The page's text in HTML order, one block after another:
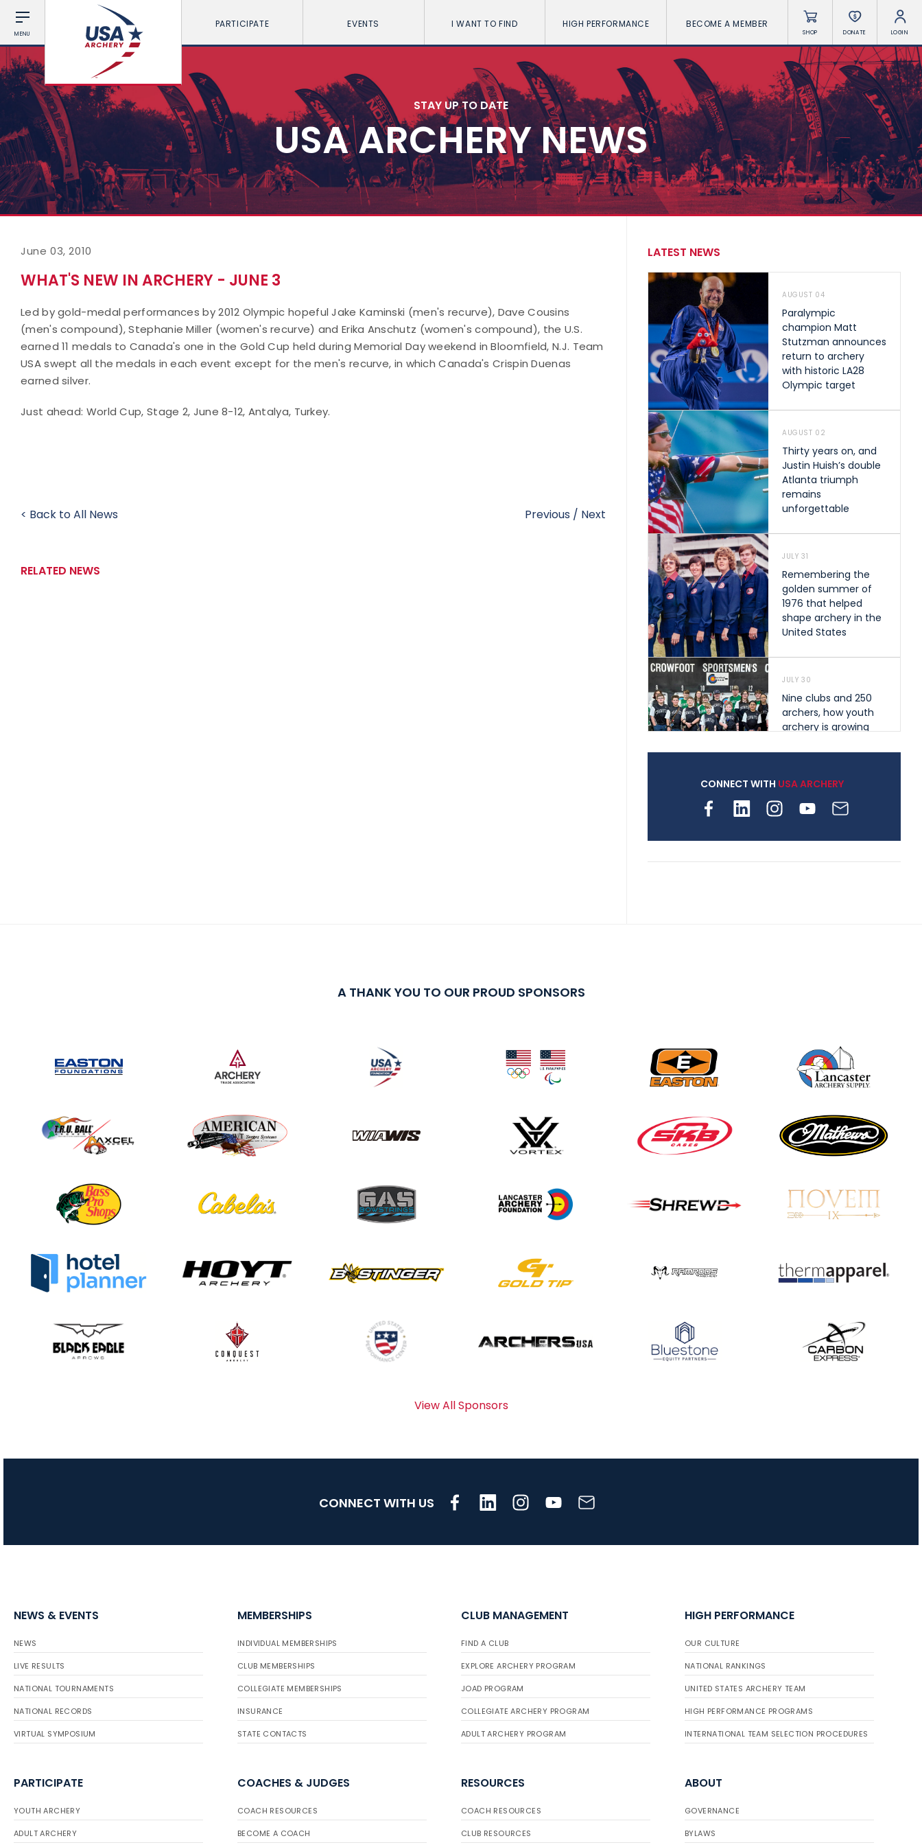
MENU
PARTICIPATE EVENTS I WANT TO FIND HIGH PERFORMANCE BECOME A MEMBER
SHOP DONATE LOGIN
STAY UP TO DATE
USA ARCHERY NEWS
June 03, 2010
WHAT'S NEW IN ARCHERY - JUNE 3
Led by gold-medal performances by 2012 Olympic hopeful Jake Kaminski (men's recurve), Dave Cousins
(men's compound), Stephanie Miller (women's recurve) and Erika Anschutz (women's compound), the U.S.
earned 11 medals to Canada's one in the Gold Cup held during Memorial Day weekend in Bloomfield, N.J. Team
USA swept all the medals in each event except for the men's recurve, in which Canada's Crispin Duenas
earned silver.
Just ahead: World Cup, Stage 2, June 8-12, Antalya, Turkey.
< Back to All News Previous / Next
RELATED NEWS
LATEST NEWS
AUGUST 04
Paralympic
champion Matt
Stutzman announces
return to archery
with historic LA28
Olympic target
AUGUST 02
Thirty years on, and
Justin Huish’s double
Atlanta triumph
remains
unforgettable
JULY 31
Remembering the
golden summer of
1976 that helped
shape archery in the
United States
JULY 30
Nine clubs and 250
archers, how youth
archery is growing
JULY 28
Come on Irene! From
continue to tumble
as big number
gathers for JOAD
JULY 20
Mucino-Fernandez as
the Buckeye Classic
Team silver in Madrid,
Achievement Award
CONNECT WITH USA ARCHERY
A THANK YOU TO OUR PROUD SPONSORS
View All Sponsors
CONNECT WITH US
NEWS & EVENTS
NEWS
LIVE RESULTS
NATIONAL TOURNAMENTS
NATIONAL RECORDS
VIRTUAL SYMPOSIUM
MEMBERSHIPS
INDIVIDUAL MEMBERSHIPS
CLUB MEMBERSHIPS
COLLEGIATE MEMBERSHIPS
INSURANCE
STATE CONTACTS
CLUB MANAGEMENT
FIND A CLUB
EXPLORE ARCHERY PROGRAM
JOAD PROGRAM
COLLEGIATE ARCHERY PROGRAM
ADULT ARCHERY PROGRAM
HIGH PERFORMANCE
OUR CULTURE
NATIONAL RANKINGS
UNITED STATES ARCHERY TEAM
HIGH PERFORMANCE PROGRAMS
INTERNATIONAL TEAM SELECTION PROCEDURES
PARTICIPATE
YOUTH ARCHERY
ADULT ARCHERY
COACHES & JUDGES
COACH RESOURCES
BECOME A COACH
RESOURCES
COACH RESOURCES
CLUB RESOURCES
ABOUT
GOVERNANCE
BYLAWS